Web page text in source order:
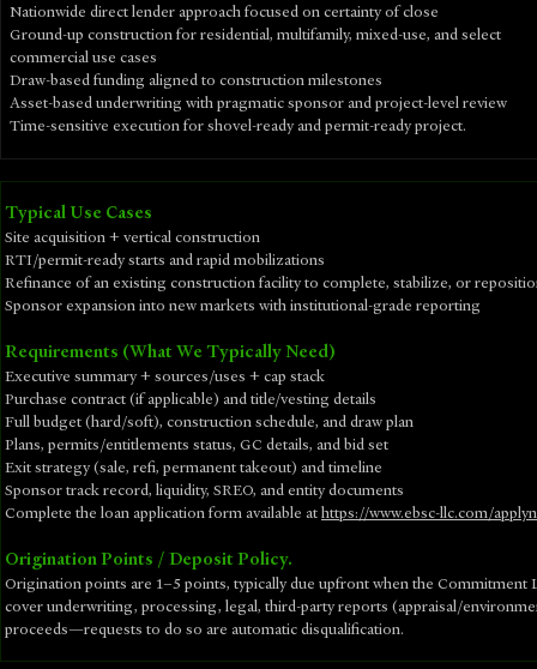
Nationwide direct lender approach focused on certainty of close
Ground-up construction for residential, multifamily, mixed-use, and select
commercial use cases
Draw-based funding aligned to construction milestones
Asset-based underwriting with pragmatic sponsor and project-level review
Time-sensitive execution for shovel-ready and permit-ready project.
​Typical Use Cases
Site acquisition + vertical construction
RTI/permit-ready starts and rapid mobilizations
Refinance of an existing construction facility to complete, stabilize, or
Sponsor expansion into new markets with institutional-grade reporting
Requirements (What We Typically Need)
Executive summary + sources/uses + cap stack
Purchase contract (if applicable) and title/vesting details
Full budget (hard/soft), construction schedule, and draw plan
Plans, permits/entitlements status, GC details, and bid set
Exit strategy (sale, refi, permanent takeout) and timeline
Sponsor track record, liquidity, SREO, and entity documents
​Complete the loan application form available athttps://www.ebsc-llc.com/
Origination Points / Deposit Policy.
Origination points are 1–5 points, typically due upfront when the
cover underwriting, processing, legal, third-party reports (appraisal/
proceeds—requests to do so are automatic disqualification.